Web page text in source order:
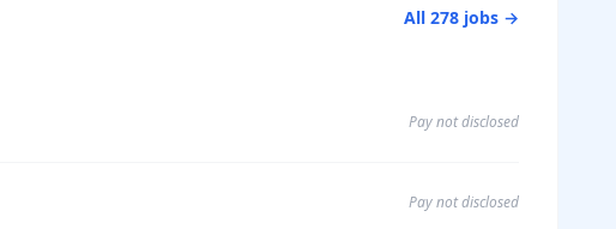
All 278 jobs →
Pay not disclosed
Pay not disclosed